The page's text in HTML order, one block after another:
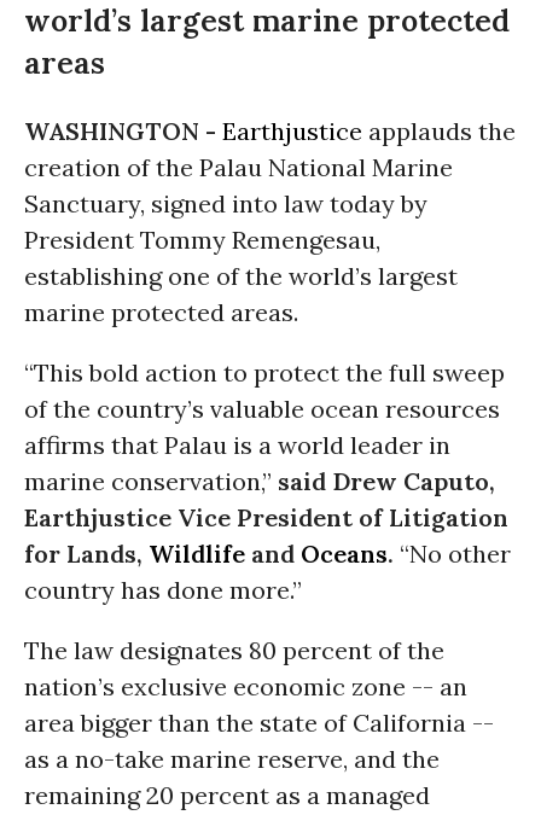
world’s largest marine protected
areas
WASHINGTON - Earthjustice applauds the
creation of the Palau National Marine
Sanctuary, signed into law today by
President Tommy Remengesau,
establishing one of the world’s largest
marine protected areas.
“This bold action to protect the full sweep
of the country’s valuable ocean resources
affirms that Palau is a world leader in
marine conservation,” said Drew Caputo,
Earthjustice Vice President of Litigation
for Lands, Wildlife and Oceans. “No other
country has done more.”
The law designates 80 percent of the
nation’s exclusive economic zone -- an
area bigger than the state of California --
as a no-take marine reserve, and the
remaining 20 percent as a managed